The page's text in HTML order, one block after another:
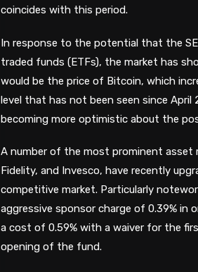
coincides with this period.
In response to the potential that the
traded funds (ETFs), the market has
would be the price of Bitcoin, which
level that has not been seen since
becoming more optimistic about the
A number of the most prominent asset
Fidelity, and Invesco, have recently
competitive market. Particularly
aggressive sponsor charge of 0.39%
a cost of 0.59% with a waiver for the
opening of the fund.